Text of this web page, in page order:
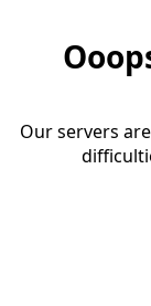
Our servers